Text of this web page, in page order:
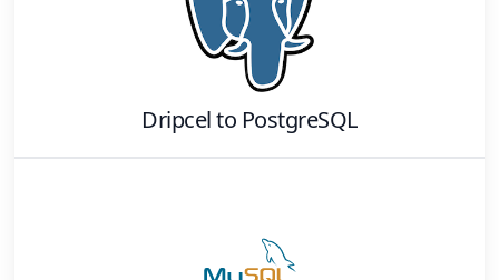
Dripcelto PostgreSQL